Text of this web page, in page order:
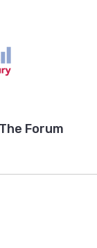
The Forum